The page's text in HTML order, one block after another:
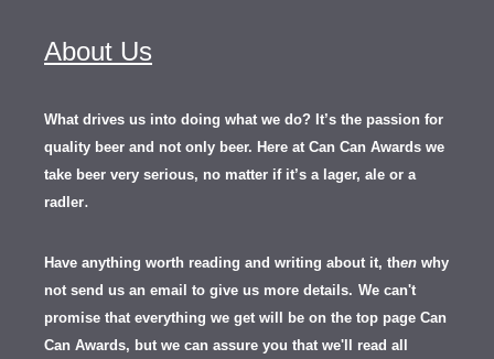
About Us
What drives us into doing what we do? It’s the passion for
quality beer and not only beer. Here at Can Can Awards we
take beer very serious, no matter if it’s a lager, ale or a
radler.
Have anything worth reading and writing about it, then why
not send us an email to give us more details. We can't
promise that everything we get will be on the top page Can
Can Awards, but we can assure you that we'll read all